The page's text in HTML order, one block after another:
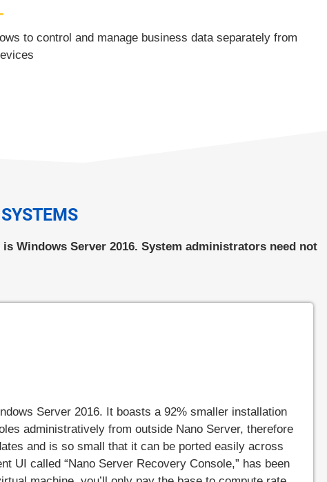
to control and manage business data separately from
Windows Server 2016. System administrators need not
Server 2016. It boasts a 92% smaller installation
administratively from outside Nano Server, therefore
and is so small that it can be ported easily across
UI called “Nano Server Recovery Console,” has been